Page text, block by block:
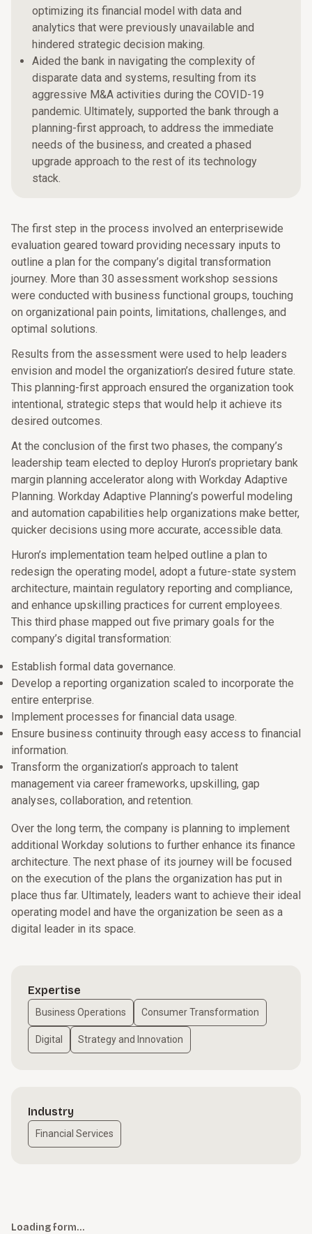
optimizing its financial model with data and
analytics that were previously unavailable and
hindered strategic decision making.
Aided the bank in navigating the complexity of
disparate data and systems, resulting from its
aggressive M&A activities during the COVID-19
pandemic. Ultimately, supported the bank through a
planning-first approach, to address the immediate
needs of the business, and created a phased
upgrade approach to the rest of its technology
stack.
The first step in the process involved an enterprisewide
evaluation geared toward providing necessary inputs to
outline a plan for the company’s digital transformation
journey. More than 30 assessment workshop sessions
were conducted with business functional groups, touching
on organizational pain points, limitations, challenges, and
optimal solutions.
Results from the assessment were used to help leaders
envision and model the organization’s desired future state.
This planning-first approach ensured the organization took
intentional, strategic steps that would help it achieve its
desired outcomes.
At the conclusion of the first two phases, the company’s
leadership team elected to deploy Huron’s proprietary bank
margin planning accelerator along with Workday Adaptive
Planning. Workday Adaptive Planning’s powerful modeling
and automation capabilities help organizations make better,
quicker decisions using more accurate, accessible data.
Huron’s implementation team helped outline a plan to
redesign the operating model, adopt a future-state system
architecture, maintain regulatory reporting and compliance,
and enhance upskilling practices for current employees.
This third phase mapped out five primary goals for the
company’s digital transformation:
Establish formal data governance.
Develop a reporting organization scaled to incorporate the
entire enterprise.
Implement processes for financial data usage.
Ensure business continuity through easy access to financial
information.
Transform the organization’s approach to talent
management via career frameworks, upskilling, gap
analyses, collaboration, and retention.
Over the long term, the company is planning to implement
additional Workday solutions to further enhance its finance
architecture. The next phase of its journey will be focused
on the execution of the plans the organization has put in
place thus far. Ultimately, leaders want to achieve their ideal
operating model and have the organization be seen as a
digital leader in its space.
Expertise
Business Operations Consumer Transformation
Digital Strategy and Innovation
Industry
Financial Services
Loading form…